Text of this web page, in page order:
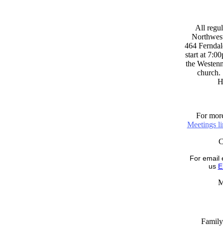
All
464
start at
the
For
Meetings
For email
us
Family